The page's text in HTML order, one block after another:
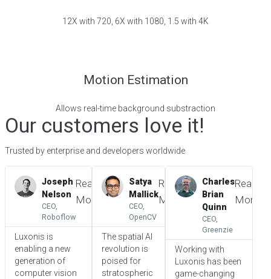
12X with 720, 6X with 1080, 1.5 with 4K
Motion Estimation
Allows real-time background substraction
Our customers love it!
Trusted by enterprise and developers worldwide
Joseph
Nelson
CEO,
Roboflow
Read
More
Luxonis is
enabling a new
generation of
computer vision
Satya
Mallick
CEO,
OpenCV
Read
More
The spatial AI
revolution is
poised for
stratospheric
Charles
Brian
Quinn
CEO,
Greenzie
Read
More
Working with
Luxonis has been
game-changing